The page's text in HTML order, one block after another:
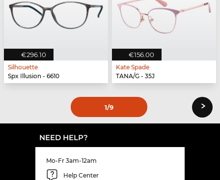
€296.10
Silhouette
Spx Illusion - 6610
€156.00
Kate Spade
TANA/G - 35J
1/9 ›
NEED HELP?
Mo-Fr 3am-12am
Help Center